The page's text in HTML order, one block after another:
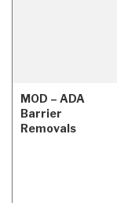
MOD – ADA
Barrier
Removals